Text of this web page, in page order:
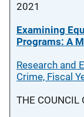
2021
Examining
Programs: A
Research and
Crime, Fiscal
THE COUNCIL